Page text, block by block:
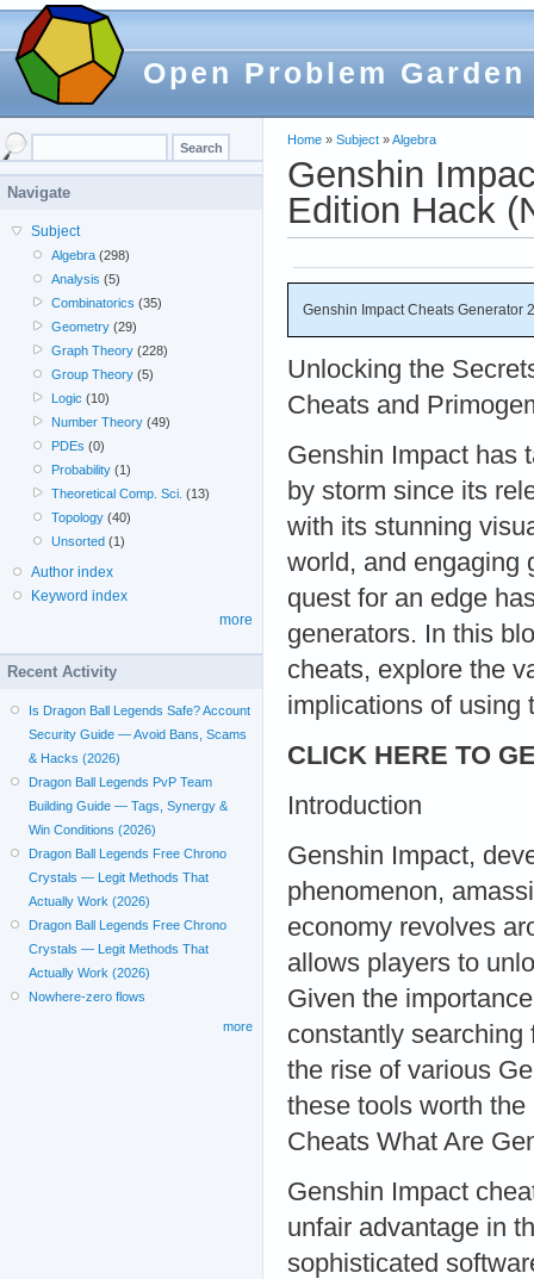
Open Problem Garden
Home » Subject »Algebra
Genshin
Edition Hack
Genshin Impact Cheats Generator
Unlocking the
Cheats and
Genshin Impact has
by storm since its
with its stunning
world, and engaging
quest for an edge
generators. In this
cheats, explore the
implications of using
CLICK HERE TO
Introduction
Genshin Impact,
phenomenon,
economy revolves
allows players to
Given the
constantly searching
the rise of various
these tools worth
Cheats What Are
Genshin Impact
unfair advantage in
sophisticated
Navigate
Subject
Algebra (298)
Analysis (5)
Combinatorics (35)
Geometry (29)
Graph Theory (228)
Group Theory (5)
Logic (10)
Number Theory (49)
PDEs (0)
Probability (1)
Theoretical Comp. Sci. (13)
Topology (40)
Unsorted (1)
Author index
Keyword index
more
Recent Activity
Is Dragon Ball Legends Safe? Account
Security Guide — Avoid Bans, Scams
& Hacks (2026)
Dragon Ball Legends PvP Team
Building Guide — Tags, Synergy &
Win Conditions (2026)
Dragon Ball Legends Free Chrono
Crystals — Legit Methods That
Actually Work (2026)
Dragon Ball Legends Free Chrono
Crystals — Legit Methods That
Actually Work (2026)
Nowhere-zero flows
more